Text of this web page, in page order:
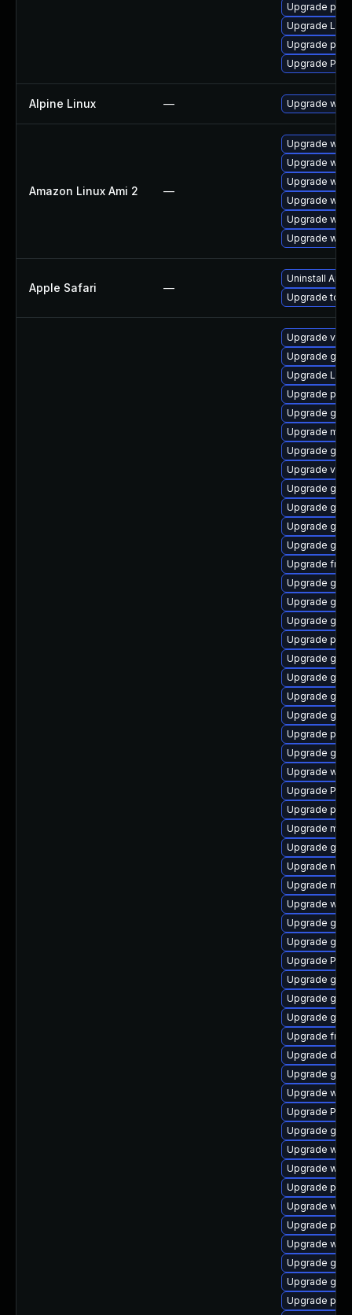
Upgrade
Upgrade
Upgrade
Upgrade
Alpine Linux — Upgrade
Amazon Linux Ami 2 —
Upgrade
Upgrade
Upgrade
Upgrade
Upgrade
Upgrade
Apple Safari —
Uninstall
Upgrade to
Upgrade
Upgrade
Upgrade
Upgrade
Upgrade
Upgrade
Upgrade
Upgrade
Upgrade
Upgrade
Upgrade
Upgrade
Upgrade
Upgrade
Upgrade
Upgrade
Upgrade
Upgrade
Upgrade
Upgrade
Upgrade
Upgrade
Upgrade
Upgrade
Upgrade
Upgrade
Upgrade
Upgrade
Upgrade
Upgrade
Upgrade
Upgrade
Upgrade
Upgrade
Upgrade
Upgrade
Upgrade
Upgrade
Upgrade
Upgrade
Upgrade
Upgrade
Upgrade
Upgrade
Upgrade
Upgrade
Upgrade
Upgrade
Upgrade
Upgrade
Upgrade
Upgrade